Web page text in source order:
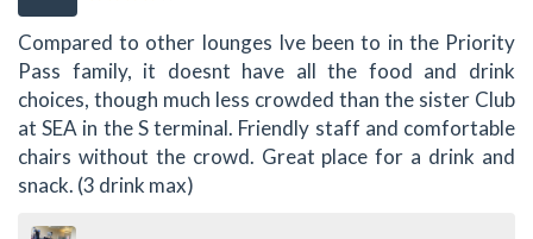
Compared to other lounges Ive been to in the Priority
Pass family, it doesnt have all the food and drink
choices, though much less crowded than the sister Club
at SEA in the S terminal. Friendly staff and comfortable
chairs without the crowd. Great place for a drink and
snack. (3 drink max)